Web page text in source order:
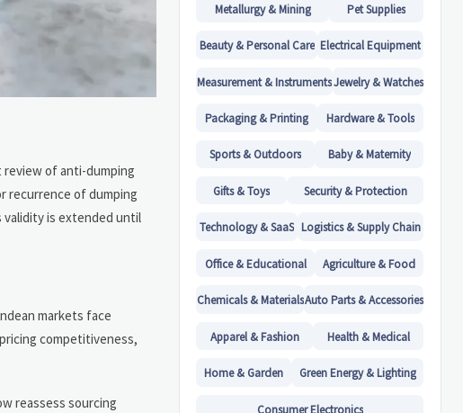
review of anti-dumping
recurrence of dumping
validity is extended until
markets face
competitiveness,
reassess sourcing
Metallurgy & Mining Pet Supplies
Beauty & Personal Care Electrical Equipment
Measurement & InstrumentsJewelry & Watches
Packaging & Printing Hardware & Tools
Sports & Outdoors Baby & Maternity
Gifts & Toys Security & Protection
Technology & SaaS Logistics & Supply Chain
Office & Educational Agriculture & Food
Chemicals & MaterialsAuto Parts & Accessories
Apparel & Fashion Health & Medical
Home & Garden Green Energy & Lighting
Consumer Electronics